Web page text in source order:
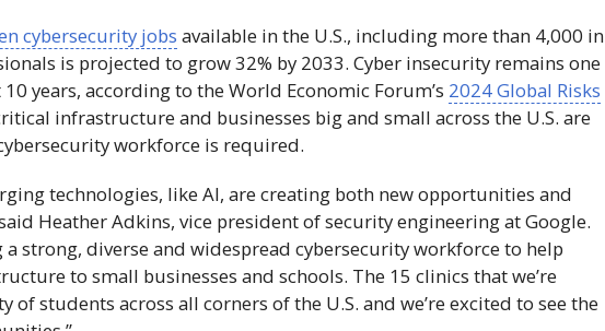
cybersecurity jobs available in the U.S., including more than 4,000 in
is projected to grow 32% by 2033. Cyber insecurity remains one
years, according to the World Economic Forum’s 2024 Global Risks
infrastructure and businesses big and small across the U.S. are
workforce is required.
technologies, likeAI, are creating both new opportunities and
Heather Adkins, vice president of security engineering at Google.
a strong, diverse and widespread cybersecurity workforce to help
to small businesses and schools. The 15 clinics that we’re
of students across all corners of the U.S. and we’re excited to see the